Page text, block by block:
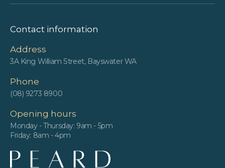
Contact information
Address
3A King William Street, Bayswater WA
Phone
(08) 9273 8900
Opening hours
Monday - Thursday: 9am - 5pm
Friday: 8am - 4pm